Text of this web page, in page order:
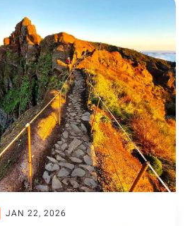
JAN 22, 2026